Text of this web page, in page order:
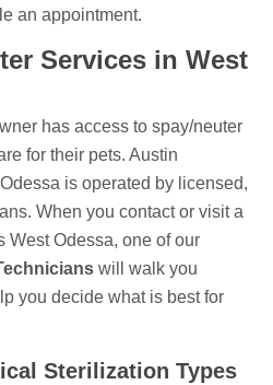
an appointment.
Services in West
has access to spay/neuter
for their pets. Austin
is operated by licensed,
When you contact or visit a
West Odessa, one of our
will walk you
you decide what is best for
Sterilization Types